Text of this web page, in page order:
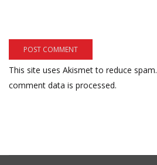
This site uses Akismet to reduce spam.
comment data is processed.